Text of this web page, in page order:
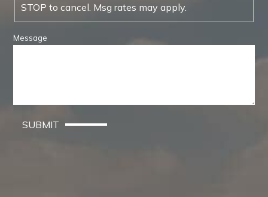
STOP to cancel. Msg rates may apply.
Message
SUBMIT